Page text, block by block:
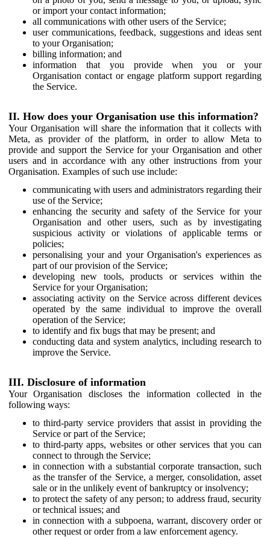
or import your contact information;
all communications with other users of the Service;
user communications, feedback, suggestions and ideas sent
to your Organisation;
billing information; and
information that you provide when you or your
Organisation contact or engage platform support regarding
the Service.
II. How does your Organisation use this information?
Your Organisation will share the information that it collects with
Meta, as provider of the platform, in order to allow Meta to
provide and support the Service for your Organisation and other
users and in accordance with any other instructions from your
Organisation. Examples of such use include:
communicating with users and administrators regarding their
use of the Service;
enhancing the security and safety of the Service for your
Organisation and other users, such as by investigating
suspicious activity or violations of applicable terms or
policies;
personalising your and your Organisation's experiences as
part of our provision of the Service;
developing new tools, products or services within the
Service for your Organisation;
associating activity on the Service across different devices
operated by the same individual to improve the overall
operation of the Service;
to identify and fix bugs that may be present; and
conducting data and system analytics, including research to
improve the Service.
III. Disclosure of information
Your Organisation discloses the information collected in the
following ways:
to third-party service providers that assist in providing the
Service or part of the Service;
to third-party apps, websites or other services that you can
connect to through the Service;
in connection with a substantial corporate transaction, such
as the transfer of the Service, a merger, consolidation, asset
sale or in the unlikely event of bankruptcy or insolvency;
to protect the safety of any person; to address fraud, security
or technical issues; and
in connection with a subpoena, warrant, discovery order or
other request or order from a law enforcement agency.